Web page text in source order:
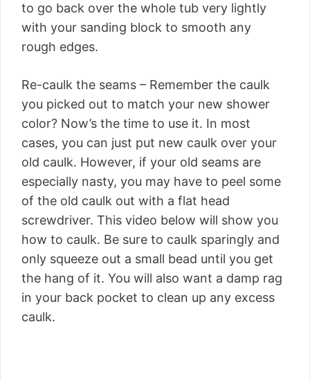
to go back over the whole tub very lightly
with your sanding block to smooth any
rough edges.
Re-caulk the seams – Remember the caulk
you picked out to match your new shower
color? Now’s the time to use it. In most
cases, you can just put new caulk over your
old caulk. However, if your old seams are
especially nasty, you may have to peel some
of the old caulk out with a flat head
screwdriver. This video below will show you
how to caulk. Be sure to caulk sparingly and
only squeeze out a small bead until you get
the hang of it. You will also want a damp rag
in your back pocket to clean up any excess
caulk.